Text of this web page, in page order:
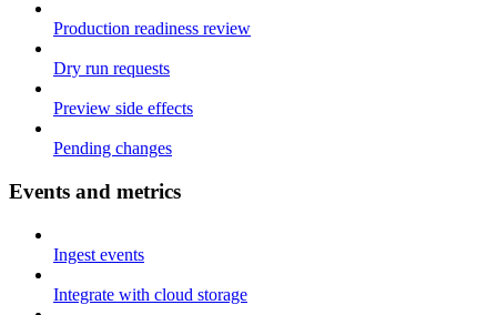
Production readiness review
Dry run requests
Preview side effects
Pending changes
Events and metrics
Ingest events
Integrate with cloud storage